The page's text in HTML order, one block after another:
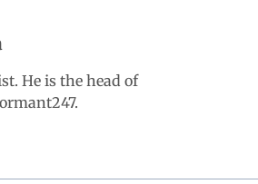
He is the head of